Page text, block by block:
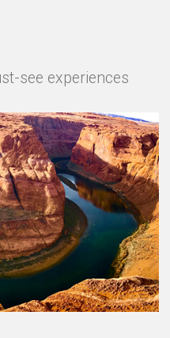
see experiences